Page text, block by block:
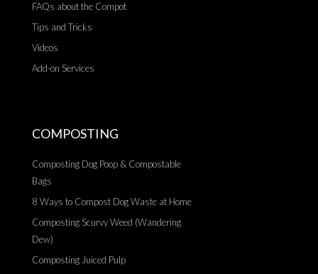
FAQs about the Compot
Tips and Tricks
Videos
Add-on Services
COMPOSTING
Composting Dog Poop & Compostable
Bags
8 Ways to Compost Dog Waste at Home
Composting Scurvy Weed (Wandering
Dew)
Composting Juiced Pulp